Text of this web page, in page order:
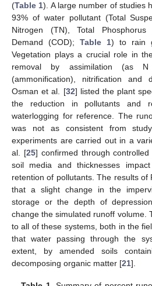
(Table 1). A large number of studies
93% of water pollutant (Total
Nitrogen (TN), Total
Demand (COD); Table 1) to rain
Vegetation plays a crucial role in
removal by assimilation (as N
(ammonification), nitrification and
Osman et al. [32] listed the plant
the reduction in pollutants and
waterlogging for reference. The
was not as consistent from
experiments are carried out in a
al. [25] confirmed through
soil media and thicknesses
retention of pollutants. The results of
that a slight change in the
storage or the depth of
change the simulated runoff volume.
to all of these systems, both in the
that water passing through the
extent, by amended soils
decomposing organic matter [21].